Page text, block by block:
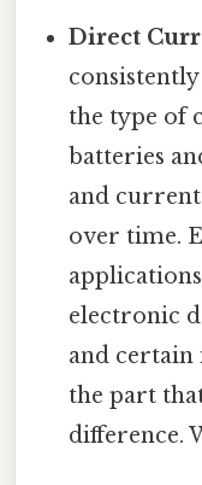
Direct
the type of
batteries
and
over time.
electronic
and certain
the part
difference.